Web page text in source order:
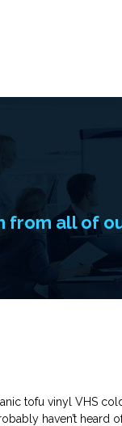
from all of
tofu vinyl VHS
haven’t heard